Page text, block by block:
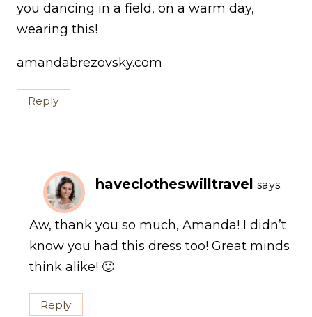
you dancing in a field, on a warm day,
wearing this!
amandabrezovsky.com
Reply
haveclotheswilltravel says:
Aw, thank you so much, Amanda! I didn’t
know you had this dress too! Great minds
think alike! 🙂
Reply